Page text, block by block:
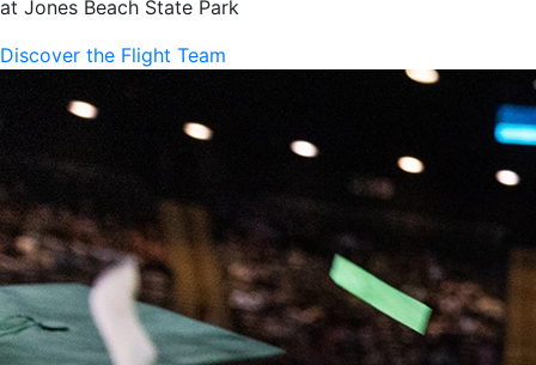
at Jones Beach State Park
Discover the Flight Team